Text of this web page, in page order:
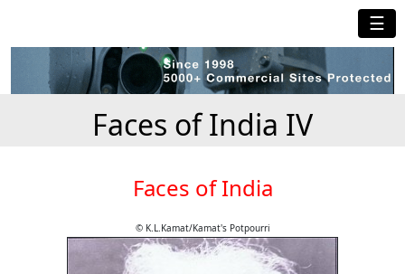
☰
Faces of India IV
Faces of India
© K.L.Kamat/Kamat's Potpourri